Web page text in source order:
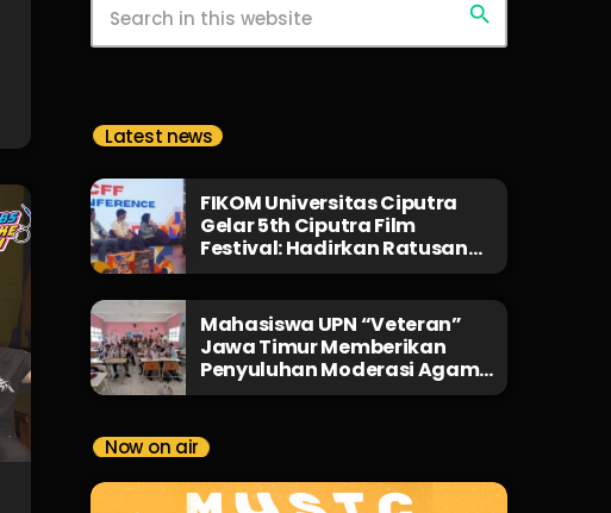
search
Latest news
FIKOM Universitas Ciputra
Gelar 5th Ciputra Film
Festival: Hadirkan Ratusan
Karya dari 35 Negara,
Jembatani Sineas Muda, dan
Bagikan Beasiswa 1 Miliar
Rupiah!
Mahasiswa UPN “Veteran”
Jawa Timur Memberikan
Penyuluhan Moderasi Agama
ke SMPN 29 Surabaya
Now on air